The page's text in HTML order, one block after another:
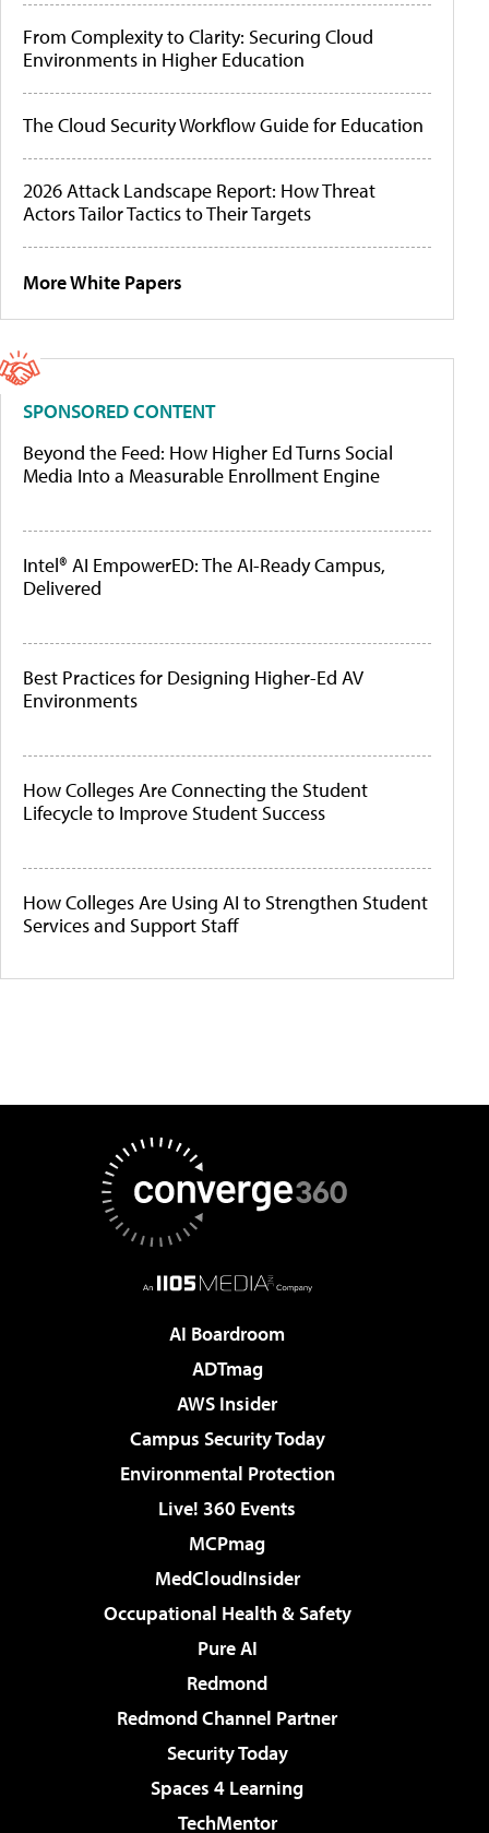
From Complexity to Clarity: Securing Cloud
Environments in Higher Education
The Cloud Security Workflow Guide for Education
2026 Attack Landscape Report: How Threat
Actors Tailor Tactics to Their Targets
More White Papers
SPONSORED CONTENT
Beyond the Feed: How Higher Ed Turns Social
Media Into a Measurable Enrollment Engine
Intel® AI EmpowerED: The AI-Ready Campus,
Delivered
Best Practices for Designing Higher-Ed AV
Environments
How Colleges Are Connecting the Student
Lifecycle to Improve Student Success
How Colleges Are Using AI to Strengthen Student
Services and Support Staff
AI Boardroom
ADTmag
AWS Insider
Campus Security Today
Environmental Protection
Live! 360 Events
MCPmag
MedCloudInsider
Occupational Health & Safety
Pure AI
Redmond
Redmond Channel Partner
Security Today
Spaces 4 Learning
TechMentor